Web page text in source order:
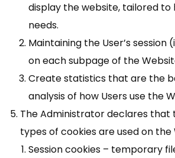
display the website, tailored to
needs.
Maintaining the User’s session
on each subpage of the
Create statistics that are the
analysis of how Users use the
The Administrator declares that
types of cookies are used on the
Session cookies – temporary